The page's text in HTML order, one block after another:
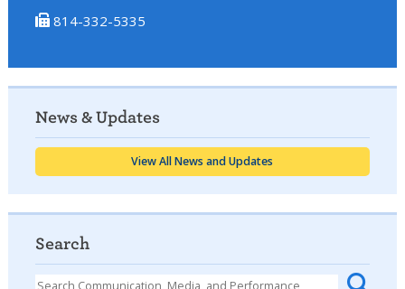
814-332-5335
News & Updates
View All News and Updates
Search